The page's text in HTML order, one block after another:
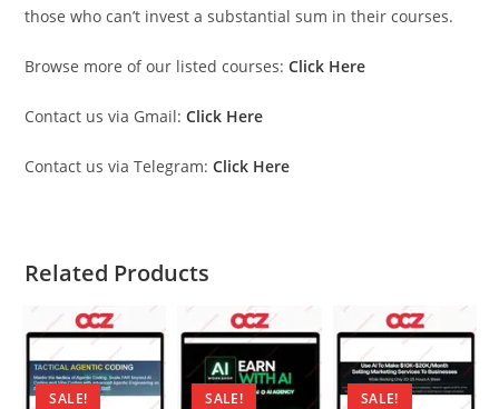
those who can’t invest a substantial sum in their courses.
Browse more of our listed courses: Click Here
Contact us via Gmail: Click Here
Contact us via Telegram: Click Here
Related Products
SALE! SALE! SALE!